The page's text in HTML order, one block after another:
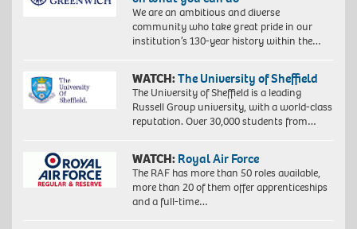
We are an ambitious and diverse
community who take great pride in our
institution’s 130-year history within the…
WATCH:The University of Sheffield
The University of Sheffield is a leading
Russell Group university, with a world-class
reputation. Over 30,000 students from…
WATCH: Royal Air Force
The RAF has more than 50 roles available,
more than 20 of them offer apprenticeships
and a full-time…